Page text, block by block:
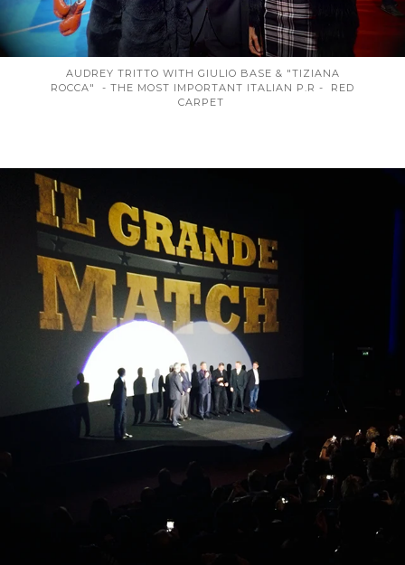
AUDREY TRITTO WITH GIULIO BASE & "TIZIANA
ROCCA" - THE MOST IMPORTANT ITALIAN P.R - RED
CARPET